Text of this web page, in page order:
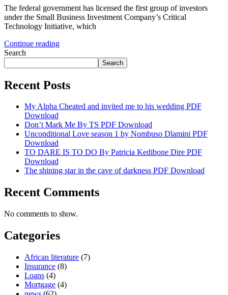
The federal government has licensed the first group of investors
under the Small Business Investment Company’s Critical
Technology Initiative, which
Continue reading
Search
Search
Recent Posts
My Alpha Cheated and invited me to his wedding PDF
Download
Don’t Mark Me By TS PDF Download
Unconditional Love season 1 by Nombuso Dlamini PDF
Download
TO DARE IS TO DO By Patricia Kedibone Dire PDF
Download
The shining star in the cave of darkness PDF Download
Recent Comments
No comments to show.
Categories
African literature (7)
Insurance (8)
Loans (4)
Mortgage (4)